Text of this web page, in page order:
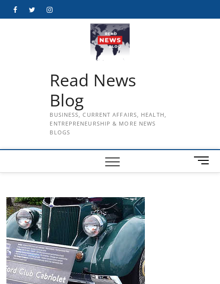
FacebookTwitterInstagram
Read News
Blog
BUSINESS, CURRENT AFFAIRS, HEALTH,
ENTREPRENEURSHIP & MORE NEWS
BLOGS
M
e